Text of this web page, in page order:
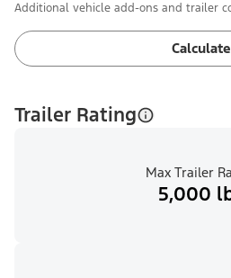
Additional vehicle add-ons and trailer
Calculate
Trailer Rating
Max Trailer
5,000